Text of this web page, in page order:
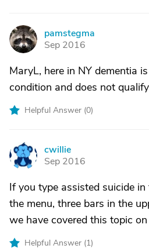
P
pamstegma
Sep 2016
MaryL, here in NY dementia
condition and does not
Helpful Answer (0)
C
cwillie
Sep 2016
If you type assisted suicide
the menu, three bars in the
we have covered this topic
Helpful Answer (1)